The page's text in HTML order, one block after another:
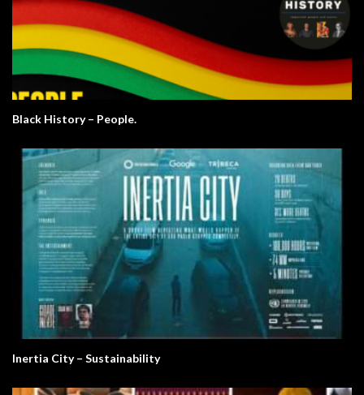
Black History – People.
Inertia City – Sustainability